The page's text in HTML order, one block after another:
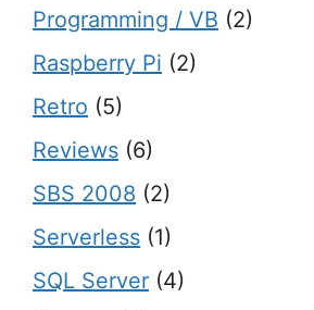
Programming / VB (2)
Raspberry Pi (2)
Retro (5)
Reviews (6)
SBS 2008 (2)
Serverless (1)
SQL Server (4)